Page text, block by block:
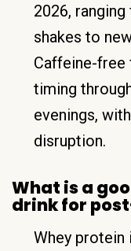
2026,
shakes to
Caffeine-
timing
evenings,
disruption.
What is a
drink for
Whey protein